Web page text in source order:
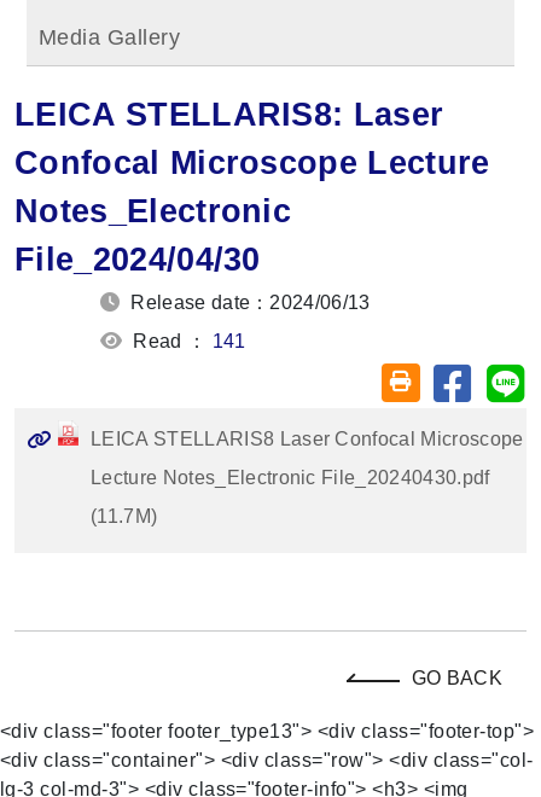
Media Gallery
LEICA STELLARIS8: Laser
Confocal Microscope Lecture
Notes_Electronic
File_2024/04/30
Release date：2024/06/13
Read ： 141
Friendly printing
Share
LEICA STELLARIS8 Laser Confocal Microscope
Lecture Notes_Electronic File_20240430.pdf
(11.7M)
GO BACK
<div class="footer footer_type13"> <div class="footer-top">
<div class="container"> <div class="row"> <div class="col-
lg-3 col-md-3"> <div class="footer-info"> <h3> <img